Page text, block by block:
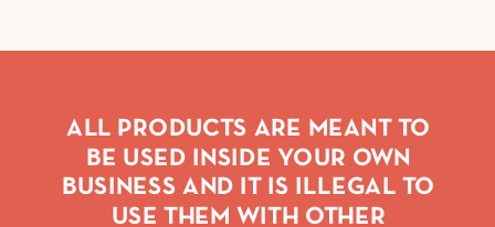
ALL PRODUCTS ARE MEANT TO
BE USED INSIDE YOUR OWN
BUSINESS AND IT IS ILLEGAL TO
USE THEM WITH OTHER